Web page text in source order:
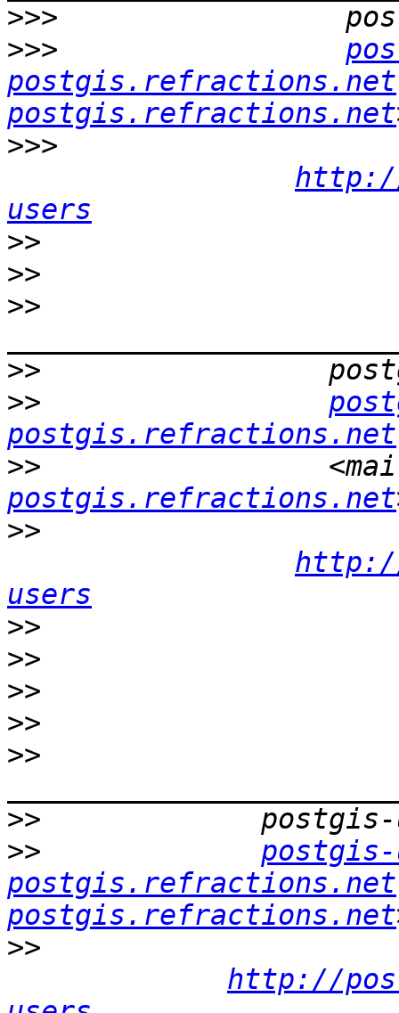
>>>
>>>
postgis.refractions.net
postgis.refractions.net
>>>
users
>>
>>
>>
>>
>>
postgis.refractions.net
>>
postgis.refractions.net
>>
users
>>
>>
>>
>>
>>
>>
>>
postgis.refractions.net
postgis.refractions.net
>>
http://